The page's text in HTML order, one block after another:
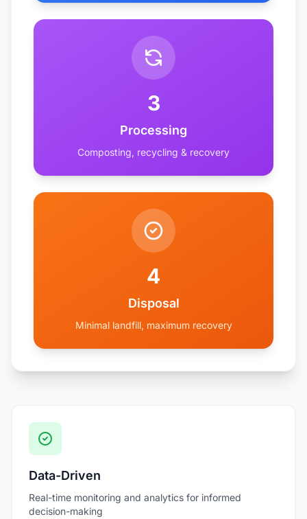
3
Processing
Composting, recycling & recovery
4
Disposal
Minimal landfill, maximum recovery
Data-Driven
Real-time monitoring and analytics for informed
decision-making